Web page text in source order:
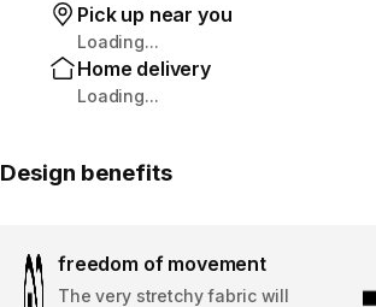
Pick up near you
Loading...
Home delivery
Loading...
Design benefits
freedom of movement
The very stretchy fabric will